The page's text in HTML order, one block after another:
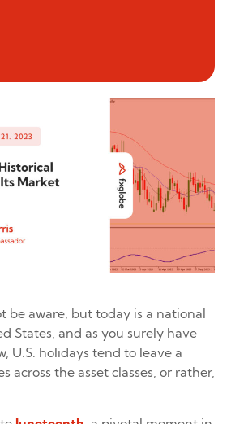
be aware, but today is a national
States, and as you surely have
U.S. holidays tend to leave a
across the asset classes, or rather,